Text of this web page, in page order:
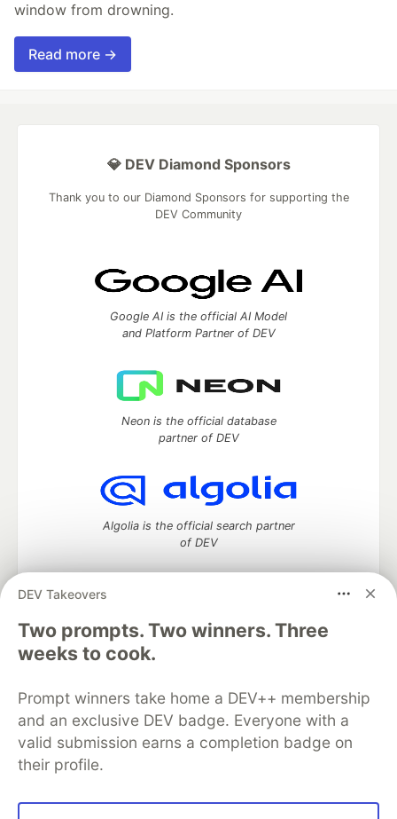
window from drowning.
Read more →
DEV Takeovers
Two prompts. Two winners. Three
weeks to cook.
Prompt winners take home a DEV++ membership
and an exclusive DEV badge. Everyone with a
valid submission earns a completion badge on
their profile.
💎 DEV Diamond Sponsors
Thank you to our Diamond Sponsors for supporting the
DEV Community
Google AI is the official AI Model
and Platform Partner of DEV
Neon is the official database
partner of DEV
Algolia is the official search partner
of DEV
DEV Community— A space to discuss and keep up software
development and manage your software career
Home
DEV Challenges
Organization Accounts
DEV Showcase About
Contact
Free Postgres Database
DEV Shop
MLH
Code of Conduct
Privacy Policy
Terms of Use
Built on
Forem software that powers